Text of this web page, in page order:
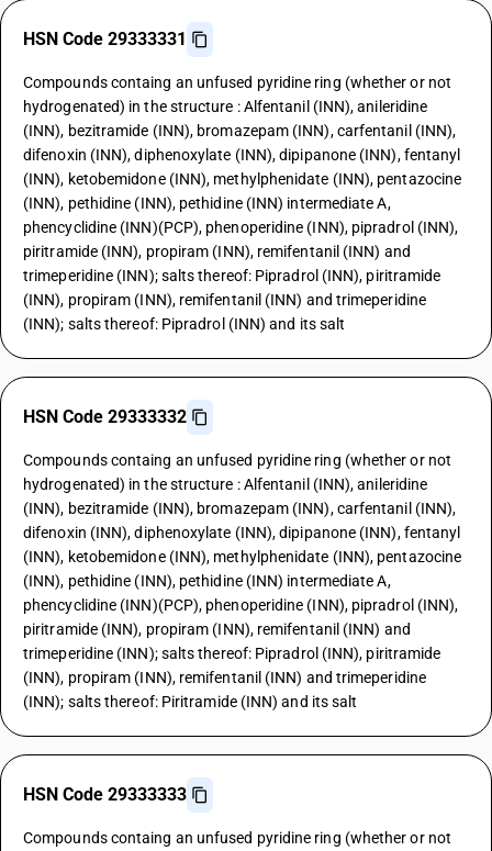
HSN Code 29333331
Compounds containg an unfused pyridine ring (whether or not
hydrogenated) in the structure : Alfentanil (INN), anileridine
(INN), bezitramide (INN), bromazepam (INN), carfentanil (INN),
difenoxin (INN), diphenoxylate (INN), dipipanone (INN), fentanyl
(INN), ketobemidone (INN), methylphenidate (INN), pentazocine
(INN), pethidine (INN), pethidine (INN) intermediate A,
phencyclidine (INN)(PCP), phenoperidine (INN), pipradrol (INN),
piritramide (INN), propiram (INN), remifentanil (INN) and
trimeperidine (INN); salts thereof: Pipradrol (INN), piritramide
(INN), propiram (INN), remifentanil (INN) and trimeperidine
(INN); salts thereof: Pipradrol (INN) and its salt
HSN Code 29333332
Compounds containg an unfused pyridine ring (whether or not
hydrogenated) in the structure : Alfentanil (INN), anileridine
(INN), bezitramide (INN), bromazepam (INN), carfentanil (INN),
difenoxin (INN), diphenoxylate (INN), dipipanone (INN), fentanyl
(INN), ketobemidone (INN), methylphenidate (INN), pentazocine
(INN), pethidine (INN), pethidine (INN) intermediate A,
phencyclidine (INN)(PCP), phenoperidine (INN), pipradrol (INN),
piritramide (INN), propiram (INN), remifentanil (INN) and
trimeperidine (INN); salts thereof: Pipradrol (INN), piritramide
(INN), propiram (INN), remifentanil (INN) and trimeperidine
(INN); salts thereof: Piritramide (INN) and its salt
HSN Code 29333333
Compounds containg an unfused pyridine ring (whether or not